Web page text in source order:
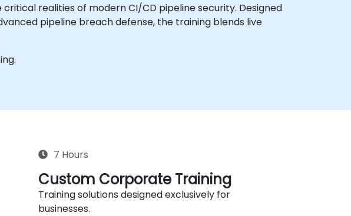
realities of modern CI/CD pipeline security. Designed
pipeline breach defense, the training blends live
7 Hours
Custom Corporate Training
Training solutions designed exclusively for
businesses.